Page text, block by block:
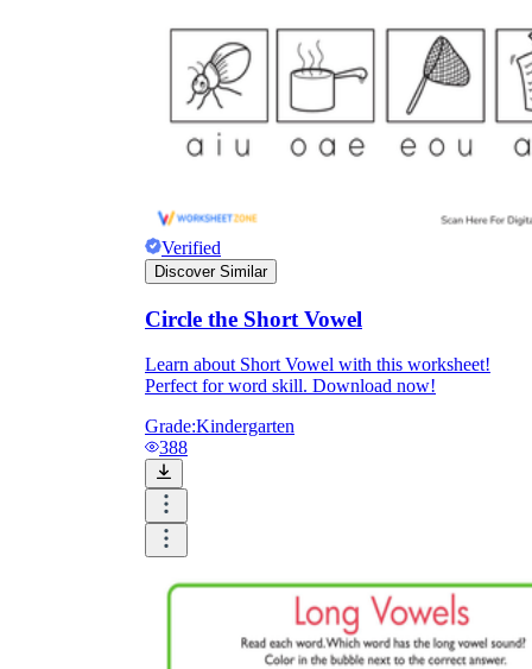
Verified
Discover Similar
Circle the Short Vowel
Learn about Short Vowel with this worksheet!
Perfect for word skill. Download now!
Grade:Kindergarten
388